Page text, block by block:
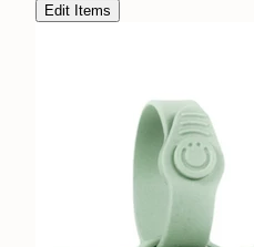
Edit Items